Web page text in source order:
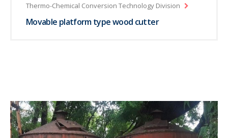
Thermo-Chemical Conversion Technology Division
Movable platform type wood cutter